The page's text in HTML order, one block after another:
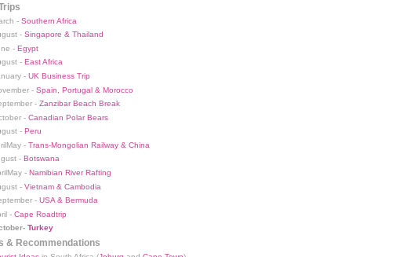
- Southern Africa
- Singapore & Thailand
- Egypt
- East Africa
- UK Business Trip
- Spain, Portugal & Morocco
- Zanzibar Beach Break
- Canadian Polar Bears
- Peru
- Trans-Mongolian Railway & China
- Botswana
- Namibian River Rafting
- Vietnam & Cambodia
- USA & Bermuda
- Cape Roadtrip
Turkey
& Recommendations